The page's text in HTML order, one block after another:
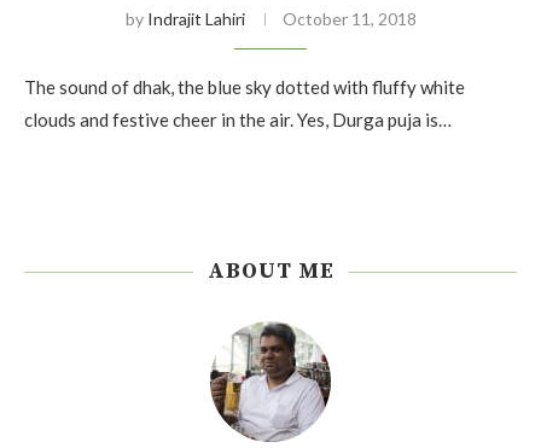
by Indrajit Lahiri October 11, 2018
The sound of dhak, the blue sky dotted with fluffy white
clouds and festive cheer in the air. Yes, Durga puja is…
ABOUT ME